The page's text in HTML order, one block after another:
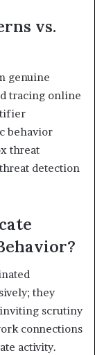
vs.
genuine
tracing online
behavior
threat
detection
they
scrutiny
connections
activity.